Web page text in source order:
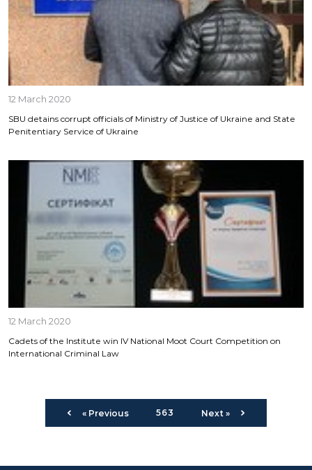
12 March 2020
SBU detains corrupt officials of Ministry of Justice of Ukraine and State
Penitentiary Service of Ukraine
12 March 2020
Cadets of the Institute win ІV National Moot Court Competition on
International Criminal Law
« Previous 563 Next »